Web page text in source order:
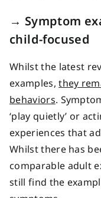
→ Symptom
child-focused
Whilst the latest
examples,they
behaviors.
‘play quietly’ or
experiences that
Whilst there has
comparable adult
still find the